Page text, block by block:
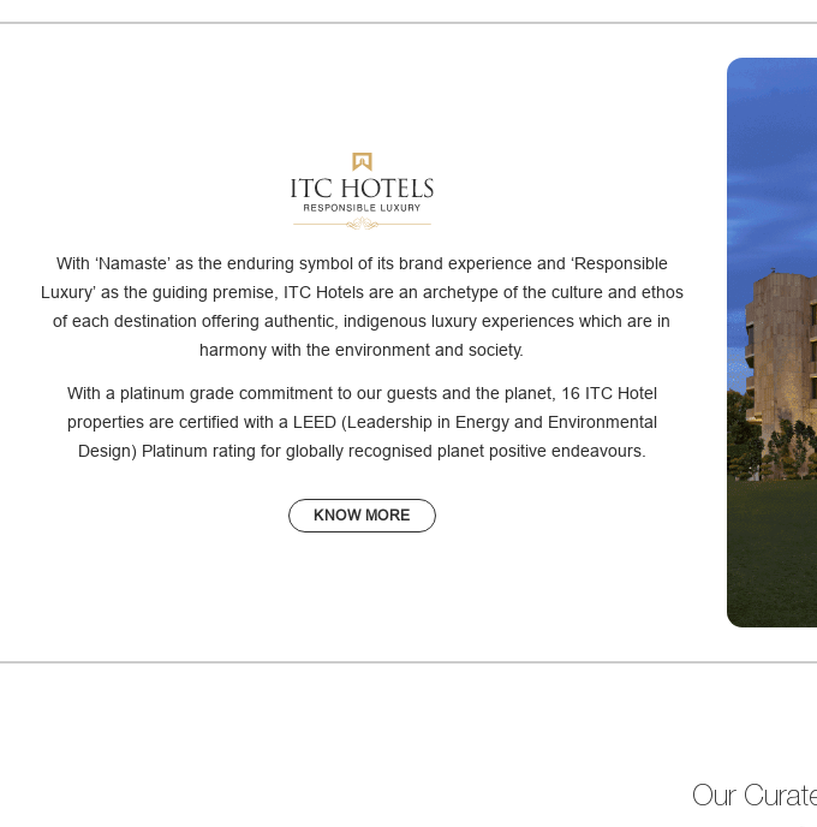
With ‘Namaste’ as the enduring symbol of its brand experience and ‘Responsible
Luxury’ as the guiding premise, ITC Hotels are an archetype of the culture and ethos
of each destination offering authentic, indigenous luxury experiences which are in
harmony with the environment and society.
With a platinum grade commitment to our guests and the planet, 16 ITC Hotel
properties are certified with a LEED (Leadership in Energy and Environmental
Design) Platinum rating for globally recognised planet positive endeavours.
KNOW MORE
Our